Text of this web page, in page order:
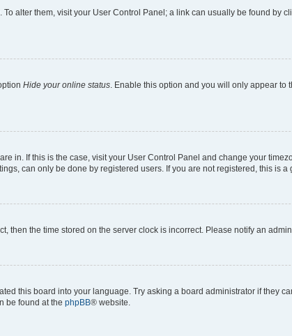
alter them, visit your User Control Panel; a link can usually be found by
Hide your online status . Enable this option and you will only appear
in. If this is the case, visit your User Control Panel and change your
can only be done by registered users. If you are not registered, this is a
then the time stored on the server clock is incorrect. Please notify an
this board into your language. Try asking a board administrator if they
be found at the phpBB® website.